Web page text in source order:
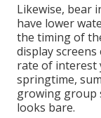
Likewise, bear
have lower
the timing of
display
rate of interest
springtime,
growing group
looks bare.